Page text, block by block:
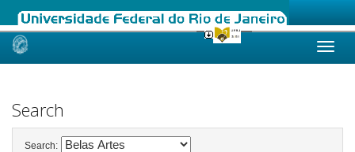
Skip
Search
Search: